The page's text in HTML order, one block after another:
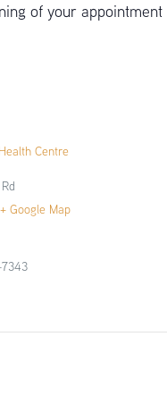
of your
Centre
+ Google Map